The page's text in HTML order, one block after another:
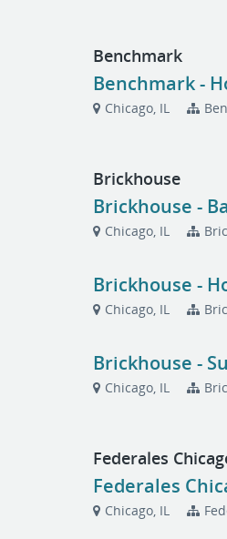
Benchmark
Benchmark -
Chicago, IL
Brickhouse
Brickhouse -
Chicago, IL
Brickhouse -
Chicago, IL
Brickhouse -
Chicago, IL
Federales
Federales
Chicago, IL